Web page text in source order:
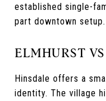
established single-
part downtown setup.
ELMHURST
Hinsdale offers a
identity. The village